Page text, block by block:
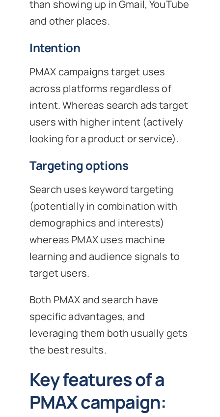
than showing up in Gmail, YouTube
and other places.
Intention
PMAX campaigns target uses
across platforms regardless of
intent. Whereas search ads target
users with higher intent (actively
looking for a product or service).
Targeting options
Search uses keyword targeting
(potentially in combination with
demographics and interests)
whereas PMAX uses machine
learning and audience signals to
target users.
Both PMAX and search have
specific advantages, and
leveraging them both usually gets
the best results.
Key features of a
PMAX campaign: